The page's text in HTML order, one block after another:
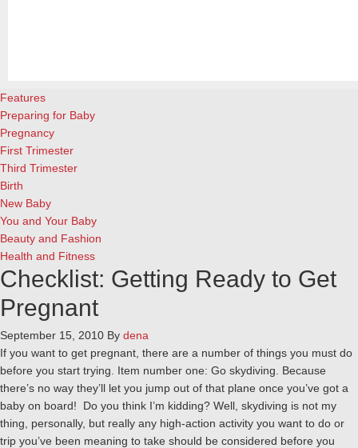
Features
Preparing for Baby
Pregnancy
First Trimester
Third Trimester
Birth
New Baby
You and Your Baby
Beauty and Fashion
Health and Fitness
Checklist: Getting Ready to Get
Pregnant
September 15, 2010 By dena
If you want to get pregnant, there are a number of things you must do
before you start trying. Item number one: Go skydiving. Because
there’s no way they’ll let you jump out of that plane once you’ve got a
baby on board! Do you think I’m kidding? Well, skydiving is not my
thing, personally, but really any high-action activity you want to do or
trip you’ve been meaning to take should be considered before you